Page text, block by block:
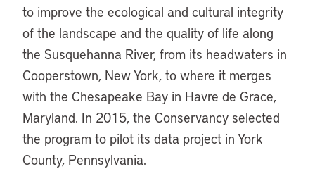
to improve the ecological and cultural integrity
of the landscape and the quality of life along
the Susquehanna River, from its headwaters in
Cooperstown, New York, to where it merges
with the Chesapeake Bay in Havre de Grace,
Maryland. In 2015, the Conservancy selected
the program to pilot its data project in York
County, Pennsylvania.